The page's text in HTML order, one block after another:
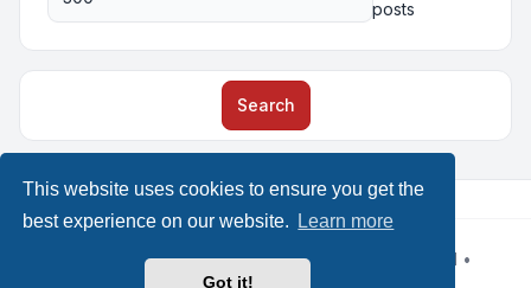
This website uses cookies to ensure you get the
best experience on our website.
Learn more
Got it!
posts
Search
phpBB® Forum Software © phpBB Limited •